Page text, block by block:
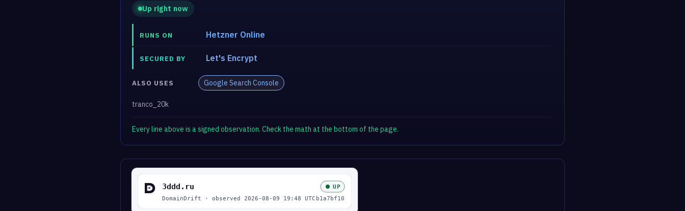
Up right now
RUNS ON Hetzner Online
SECURED BY Let's Encrypt
ALSO USES Google Search Console
tranco_20k
Every line above is a signed observation. Check the math at the bottom of the page.